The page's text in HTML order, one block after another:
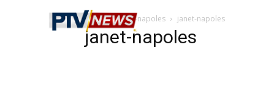
Home janet-napoles janet-napoles
janet-napoles